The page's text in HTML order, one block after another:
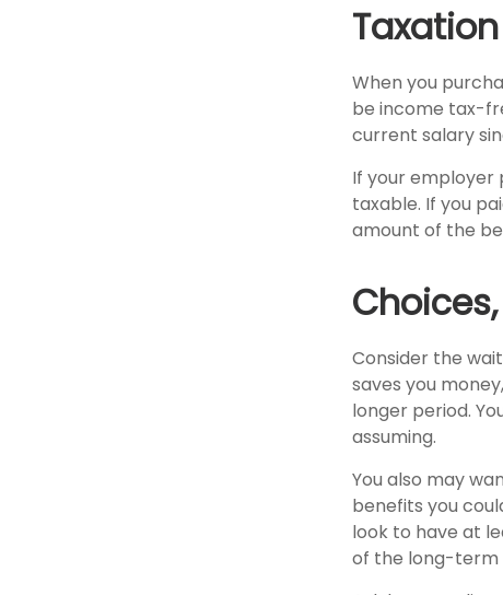
When you
be income tax-
current salary
If your employer
taxable. If you
amount of the
Consider the
saves you
longer period.
assuming.
You also may
benefits you
look to have at
of the long-term